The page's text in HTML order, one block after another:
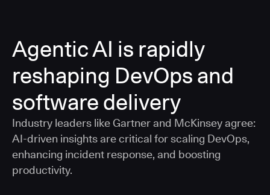
Agentic AI is rapidly
reshaping DevOps and
software delivery
Industry leaders like Gartner and McKinsey agree:
AI-driven insights are critical for scaling DevOps,
enhancing incident response, and boosting
productivity.